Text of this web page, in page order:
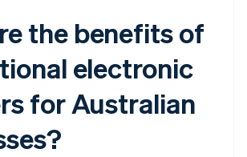
the benefits of
electronic
for Australian